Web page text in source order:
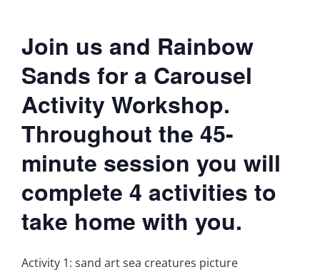
Join us and Rainbow
Sands for a Carousel
Activity Workshop.
Throughout the 45-
minute session you will
complete 4 activities to
take home with you.
Activity 1: sand art sea creatures picture